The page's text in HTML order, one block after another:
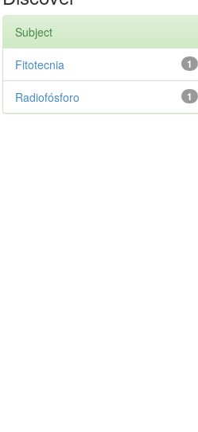
Subject
1
Fitotecnia
1
Radiofósforo